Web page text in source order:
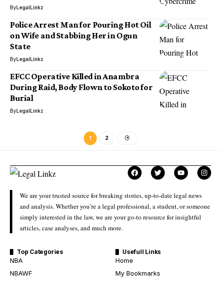
ByLegalLinkz
Police Arrest Man for Pouring Hot Oil
on Wife and Stabbing Her in Ogun
State
ByLegalLinkz
EFCC Operative Killed in Anambra
During Raid, Body Flown to Sokoto for
Burial
ByLegalLinkz
1 2
We are your trusted source for breaking stories, up-to-date legal news
and analysis. Whether you’re a legal professional, a student, or someone
simply interested in the law, we are your go-to resource for insightful
articles, case analyses, and much more.
Top Categories
NBA
NBAWF
Usefull Links
Home
My Bookmarks